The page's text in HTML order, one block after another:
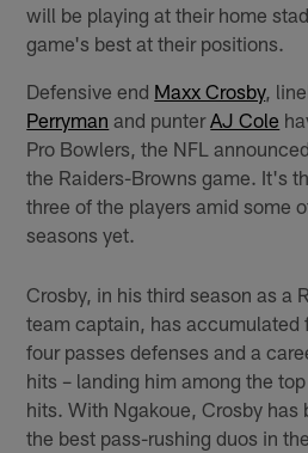
will be playing at their home
game's best at their positions.
Defensive end Maxx Crosby,
Perryman and punter AJ Cole
Pro Bowlers, the NFL
the Raiders-Browns game. It's
three of the players amid some
seasons yet.
Crosby, in his third season as a
team captain, has accumulated
four passes defenses and a
hits – landing him among the
hits. With Ngakoue, Crosby has
the best pass-rushing duos in